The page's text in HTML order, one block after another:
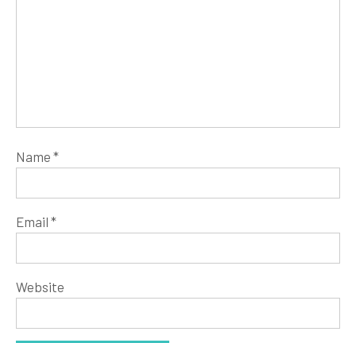
Name *
Email *
Website